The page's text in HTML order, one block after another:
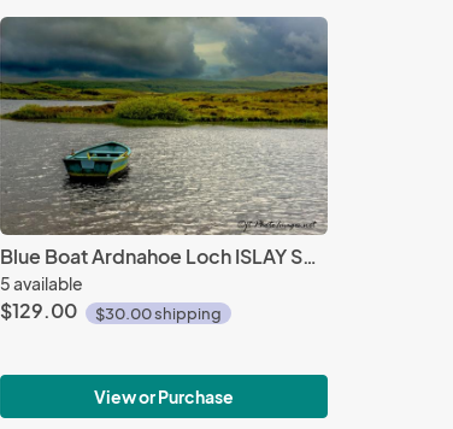
Blue Boat Ardnahoe Loch ISLAY SCOTLAND
5 available
$129.00 $30.00 shipping
View or Purchase